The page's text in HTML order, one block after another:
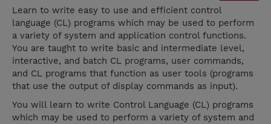
Learn to write easy to use and efficient control
language (CL) programs which may be used to perform
a variety of system and application control functions.
You are taught to write basic and intermediate level,
interactive, and batch CL programs, user commands,
and CL programs that function as user tools (programs
that use the output of display commands as input).
You will learn to write Control Language (CL) programs
which may be used to perform a variety of system and